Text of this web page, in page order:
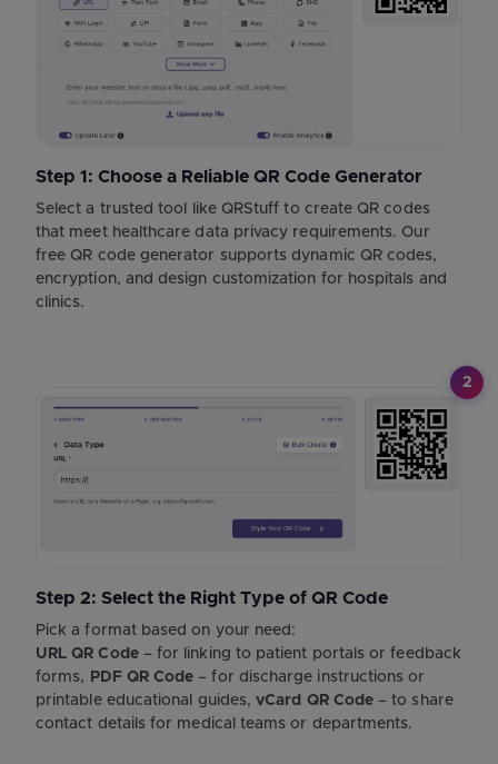
Step 1: Choose a Reliable QR Code Generator
Select a trusted tool like QRStuff to create QR codes
that meet healthcare data privacy requirements. Our
free QR code generator supports dynamic QR codes,
encryption, and design customization for hospitals and
clinics.
2
Step 2: Select the Right Type of QR Code
Pick a format based on your need:
URL QR Code– for linking to patient portals or feedback
forms,
PDF QR Code – for discharge instructions or
printable educational guides,vCard QR Code – to share
contact details for medical teams or departments.